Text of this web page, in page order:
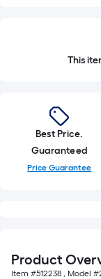
This
Best Price.
Guaranteed
Price Guarantee
Product
Item #512238 , Model #